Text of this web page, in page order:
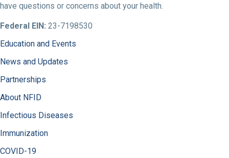
have questions or concerns about your health.
Federal EIN: 23-7198530
Education and Events
News and Updates
Partnerships
About NFID
Infectious Diseases
Immunization
COVID-19